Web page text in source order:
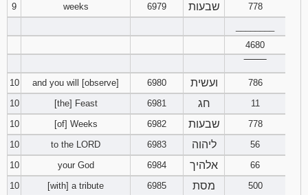
9
weeks 6979 שבעות
778
4680
10
and you will [observe] 6980 ועשית
786
10
[the] Feast 6981 חג
11
10
[of] Weeks 6982 שבעות
778
10
to the LORD 6983 ליהוה
56
10
your God 6984 אלהיך
66
10
[with] a tribute 6985 מסת
500